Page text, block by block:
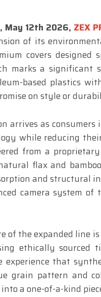
May 12th 2026, ZEX
of its
covers designed
marks a significant
based plastics
on style or
arrives as
while reducing
from a
flax and
and structural
camera system
of the expanded line
ethically sourced
experience that
grain pattern and
into a one-of-a-kind